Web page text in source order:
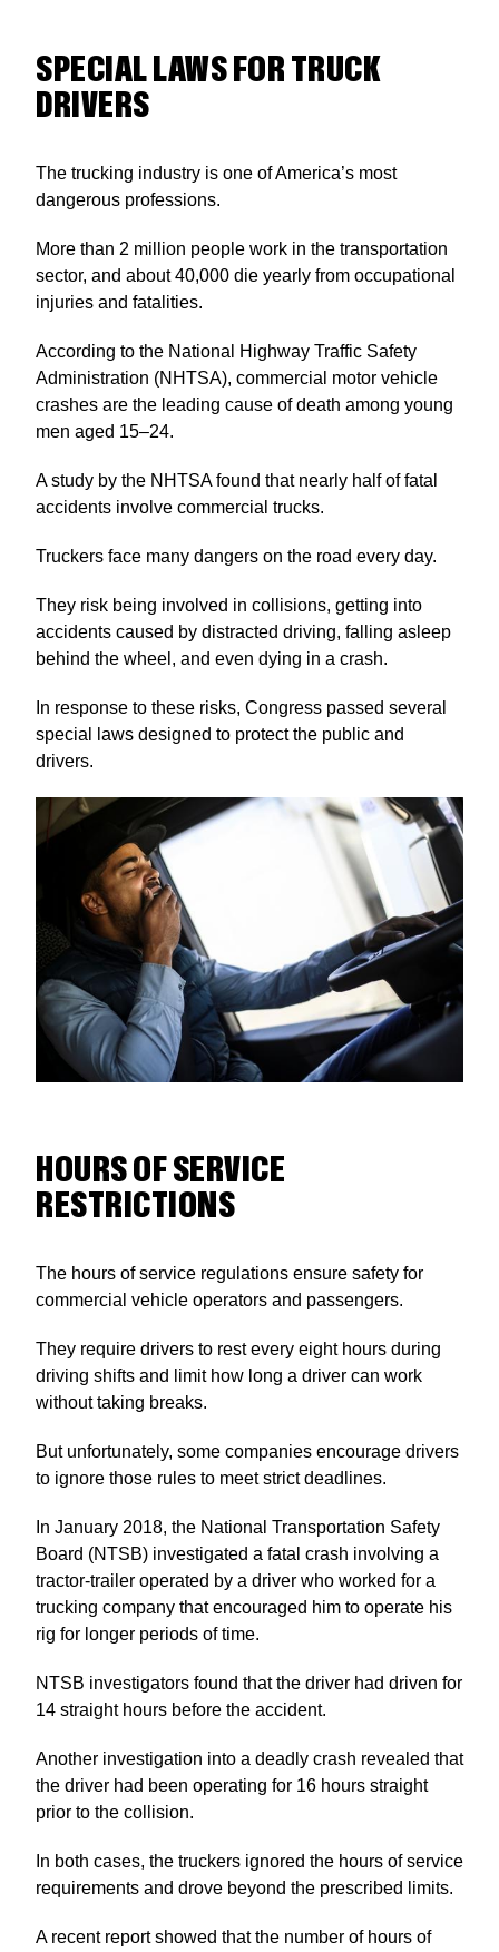
SPECIAL LAWS FOR TRUCK
DRIVERS
The trucking industry is one of America’s most
dangerous professions.
More than 2 million people work in the transportation
sector, and about 40,000 die yearly from occupational
injuries and fatalities.
According to the National Highway Traffic Safety
Administration (NHTSA), commercial motor vehicle
crashes are the leading cause of death among young
men aged 15–24.
A study by the NHTSA found that nearly half of fatal
accidents involve commercial trucks.
Truckers face many dangers on the road every day.
They risk being involved in collisions, getting into
accidents caused by distracted driving, falling asleep
behind the wheel, and even dying in a crash.
In response to these risks, Congress passed several
special laws designed to protect the public and
drivers.
HOURS OF SERVICE
RESTRICTIONS
The hours of service regulations ensure safety for
commercial vehicle operators and passengers.
They require drivers to rest every eight hours during
driving shifts and limit how long a driver can work
without taking breaks.
But unfortunately, some companies encourage drivers
to ignore those rules to meet strict deadlines.
In January 2018, the National Transportation Safety
Board (NTSB) investigated a fatal crash involving a
tractor-trailer operated by a driver who worked for a
trucking company that encouraged him to operate his
rig for longer periods of time.
NTSB investigators found that the driver had driven for
14 straight hours before the accident.
Another investigation into a deadly crash revealed that
the driver had been operating for 16 hours straight
prior to the collision.
In both cases, the truckers ignored the hours of service
requirements and drove beyond the prescribed limits.
A recent report showed that the number of hours of